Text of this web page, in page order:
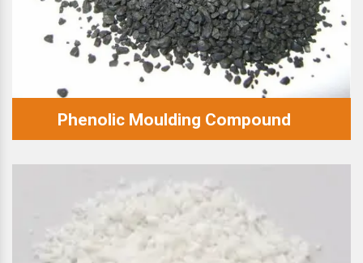
Phenolic Moulding Compound